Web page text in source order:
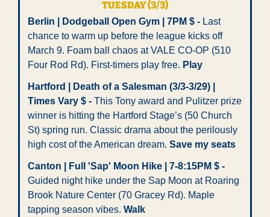
TUESDAY (3/3)
Berlin | Dodgeball Open Gym | 7PM $ - Last
chance to warm up before the league kicks off
March 9. Foam ball chaos at VALE CO-OP (510
Four Rod Rd). First-timers play free. Play
Hartford | Death of a Salesman (3/3-3/29) |
Times Vary $ - This Tony award and Pulitzer prize
winner is hitting the Hartford Stage’s (50 Church
St) spring run. Classic drama about the perilously
high cost of the American dream. Save my seats
Canton | Full 'Sap' Moon Hike | 7-8:15PM $ -
Guided night hike under the Sap Moon at Roaring
Brook Nature Center (70 Gracey Rd). Maple
tapping season vibes. Walk